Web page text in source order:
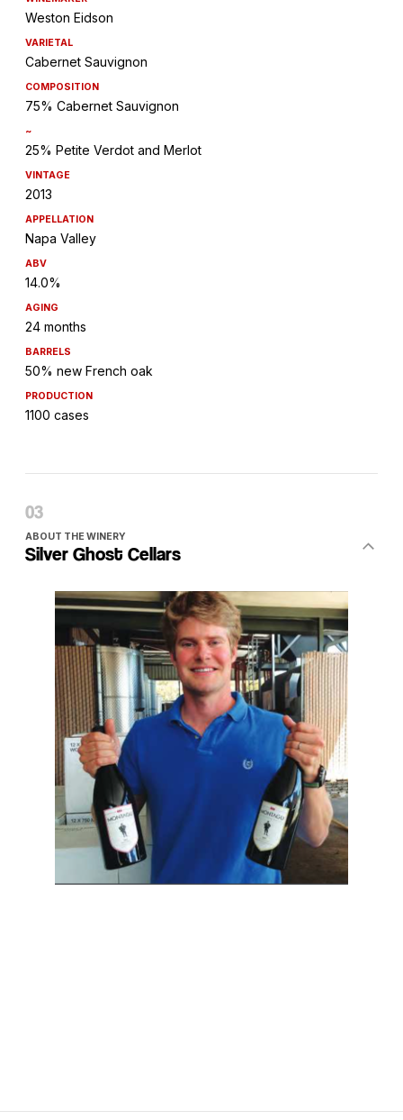
Weston Eidson
VARIETAL
Cabernet Sauvignon
COMPOSITION
75% Cabernet Sauvignon
~
25% Petite Verdot and Merlot
VINTAGE
2013
APPELLATION
Napa Valley
ABV
14.0%
AGING
24 months
BARRELS
50% new French oak
PRODUCTION
1100 cases
ABOUT THE WINERY
Silver Ghost Cellars